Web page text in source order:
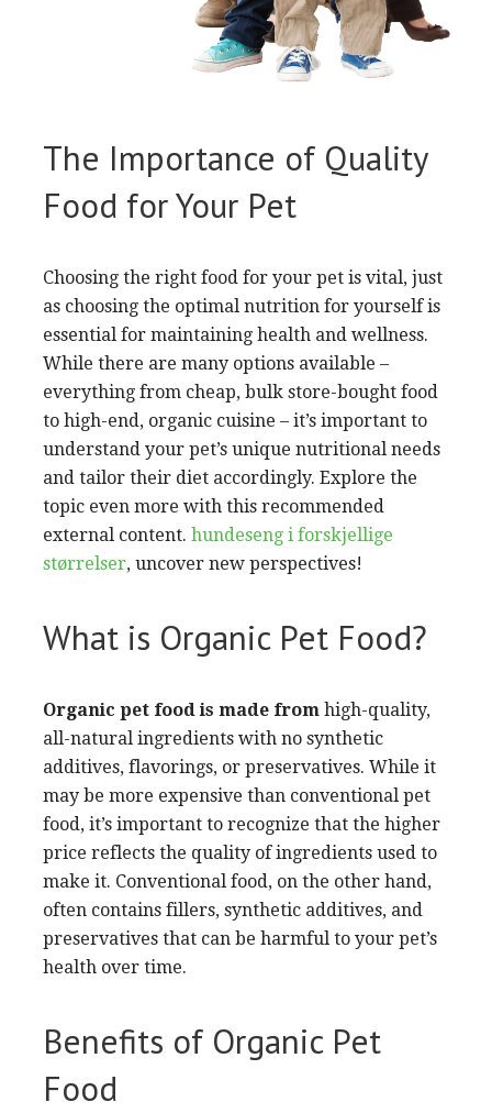
The Importance of Quality
Food for Your Pet
Choosing the right food for your pet is vital, just
as choosing the optimal nutrition for yourself is
essential for maintaining health and wellness.
While there are many options available –
everything from cheap, bulk store-bought food
to high-end, organic cuisine – it’s important to
understand your pet’s unique nutritional needs
and tailor their diet accordingly. Explore the
topic even more with this recommended
external content. hundeseng i forskjellige
størrelser, uncover new perspectives!
What is Organic Pet Food?
Organic pet food is made from high-quality,
all-natural ingredients with no synthetic
additives, flavorings, or preservatives. While it
may be more expensive than conventional pet
food, it’s important to recognize that the higher
price reflects the quality of ingredients used to
make it. Conventional food, on the other hand,
often contains fillers, synthetic additives, and
preservatives that can be harmful to your pet’s
health over time.
Benefits of Organic Pet
Food